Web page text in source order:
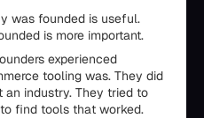
was founded is useful.
is more important.
experienced
tooling was. They did
industry. They tried to
find tools that worked.